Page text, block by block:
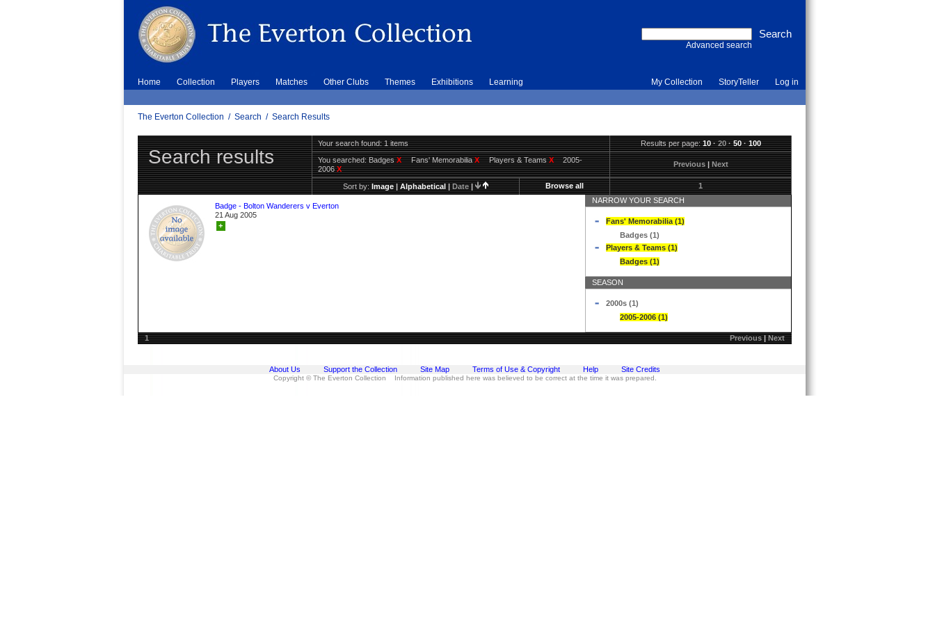
Advanced search
Home Collection Players Matches Other Clubs Themes Exhibitions Learning My Collection StoryTeller Log in
The Everton Collection / Search / Search Results
Search results
Your search found: 1 items Results per page:10·20·50·100
You searched:BadgesX Fans' MemorabiliaX Players & TeamsX
2005-
2006X
Previous|Next
Sort by:Image|Alphabetical|Date| Browse all 1
Badge - Bolton Wanderers v Everton
21 Aug 2005
+
NARROW YOUR SEARCH
Fans' Memorabilia (1)
Badges (1)
Players & Teams (1)
Badges (1)
SEASON
2000s (1)
2005-2006 (1)
1 Previous|Next
About Us Support the Collection Site Map Terms of Use & Copyright Help Site Credits
Copyright © The Everton Collection Information published here was believed to be correct at the time it was prepared.